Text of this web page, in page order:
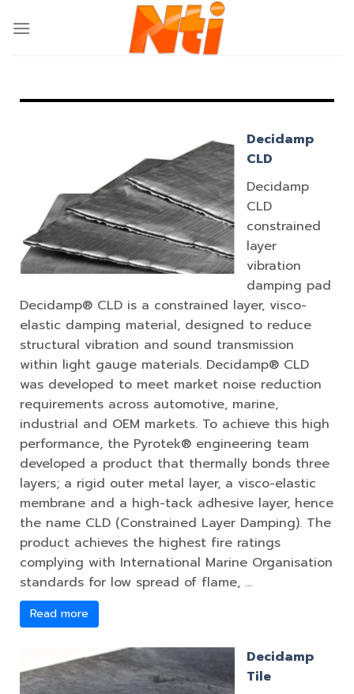
Decidamp
CLD
Decidamp
CLD
constrained
layer
vibration
damping pad
Decidamp® CLD is a constrained layer, visco-
elastic damping material, designed to reduce
structural vibration and sound transmission
within light gauge materials. Decidamp® CLD
was developed to meet market noise reduction
requirements across automotive, marine,
industrial and OEM markets. To achieve this high
performance, the Pyrotek® engineering team
developed a product that thermally bonds three
layers; a rigid outer metal layer, a visco-elastic
membrane and a high-tack adhesive layer, hence
the name CLD (Constrained Layer Damping). The
product achieves the highest fire ratings
complying with International Marine Organisation
standards for low spread of flame, …
Read more
Decidamp
Tile